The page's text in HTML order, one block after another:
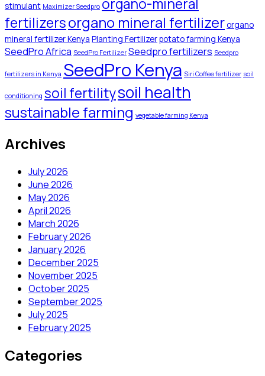
stimulant Maximizer Seedpro organo-mineral
fertilizersorgano mineral fertilizer organo
mineral fertilizer Kenya Planting Fertilizerpotato farming Kenya
SeedPro Africa SeedPro Fertilizer Seedpro fertilizers Seedpro
fertilizers in Kenya SeedPro Kenya Siri Coffee fertilizer soil
conditioning soil fertilitysoil health
sustainable farming vegetable farming Kenya
Archives
July 2026
June 2026
May 2026
April 2026
March 2026
February 2026
January 2026
December 2025
November 2025
October 2025
September 2025
July 2025
February 2025
Categories